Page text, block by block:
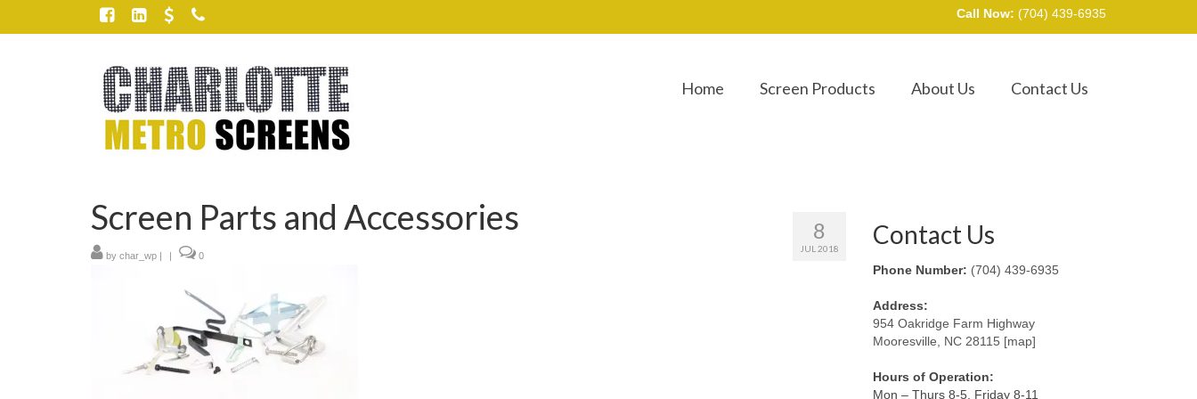
Call Now: (704) 439-6935
Home Screen Products About Us Contact Us
8
JUL 2018
Screen Parts and Accessories
by char_wp | | 0
Contact Us
Phone Number: (704) 439-6935
Address:
954 Oakridge Farm Highway
Mooresville, NC 28115 [map]
Hours of Operation:
Mon – Thurs 8-5, Friday 8-11